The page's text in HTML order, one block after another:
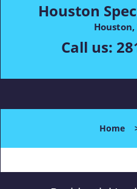
Houston
Houston,
Call us:
Home